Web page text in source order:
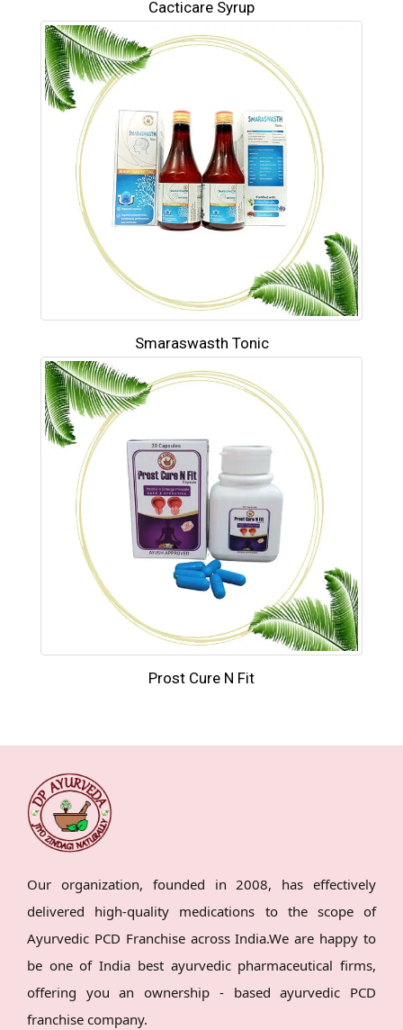
Cacticare Syrup
Smaraswasth Tonic
Prost Cure N Fit
Our organization, founded in 2008, has effectively
delivered high-quality medications to the scope of
Ayurvedic PCD Franchise across India.We are happy to
be one of India best ayurvedic pharmaceutical firms,
offering you an ownership - based ayurvedic PCD
franchise company.